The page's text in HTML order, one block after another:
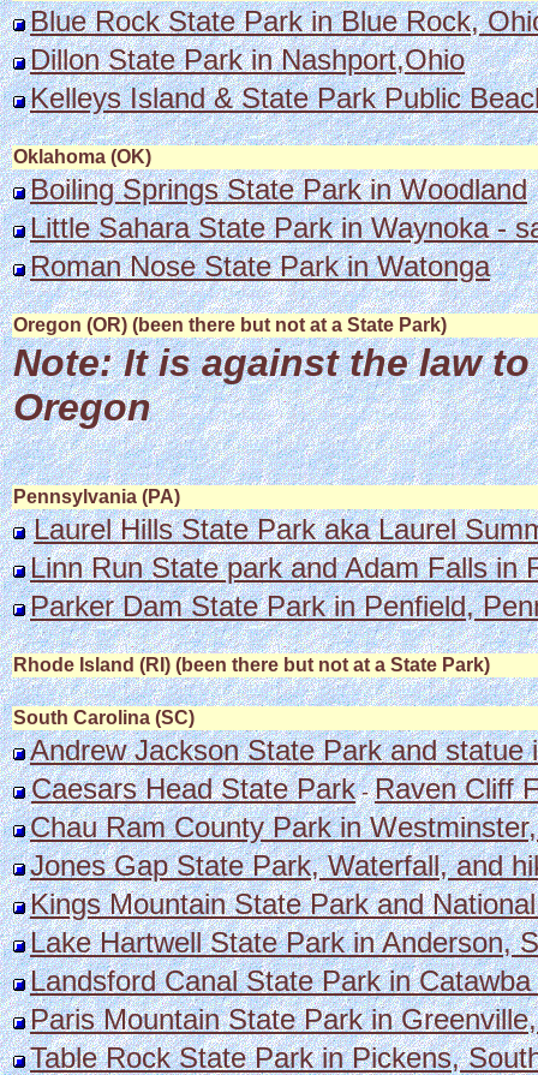
Blue Rock State Park in Blue Rock,
Dillon State Park in Nashport,Ohio
Kelleys Island & State Park Public
Oklahoma (OK)
Boiling Springs State Park in Woodland
Little Sahara State Park in Waynoka -
Roman Nose State Park in Watonga
Oregon (OR) (been there but not at a State Park)
Note: It is against the law
Oregon
Pennsylvania (PA)
Laurel Hills State Park aka Laurel
Linn Run State park and Adam Falls in
Parker Dam State Park in Penfield,
Rhode Island (RI) (been there but not at a State Park)
South Carolina (SC)
Andrew Jackson State Park and
Caesars Head State Park-Raven Cliff
Chau Ram County Park in
Jones Gap State Park, Waterfall, and
Kings Mountain State Park and
Lake Hartwell State Park in Anderson,
Landsford Canal State Park in
Paris Mountain State Park in
Table Rock State Park in Pickens,